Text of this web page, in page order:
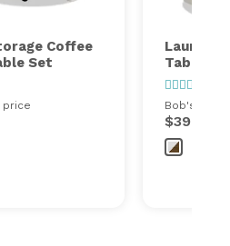
Coffee
Set
price
Laurel
Table
Bob's
$399.00